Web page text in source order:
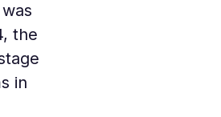
the
in